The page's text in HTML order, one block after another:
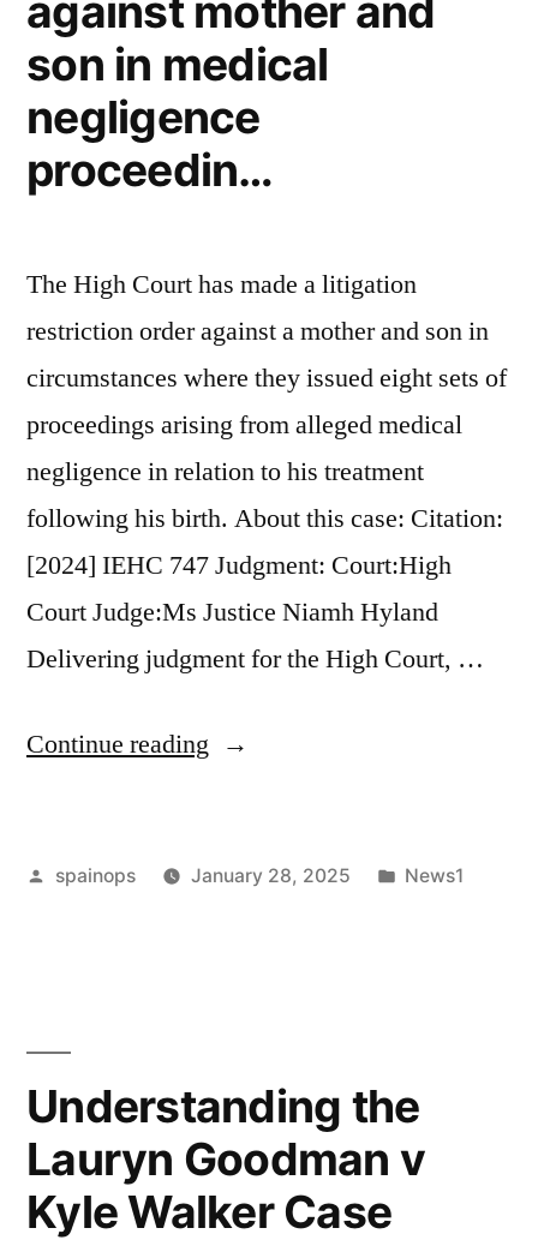
they
did
was
leave
their
Inside
the
alarming
trend
of
‘cancer
divorces’”
against mother and
son in medical
negligence
proceedin…
The High Court has made a litigation
restriction order against a mother and son in
circumstances where they issued eight sets of
proceedings arising from alleged medical
negligence in relation to his treatment
following his birth. About this case: Citation:
[2024] IEHC 747 Judgment: Court:High
Court Judge:Ms Justice Niamh Hyland
Delivering judgment for the High Court, …
Continue reading “High
restriction
and
son
in
Posted
spainops January 28, 2025
Posted
News1
Understanding the
Lauryn Goodman v
Kyle Walker Case